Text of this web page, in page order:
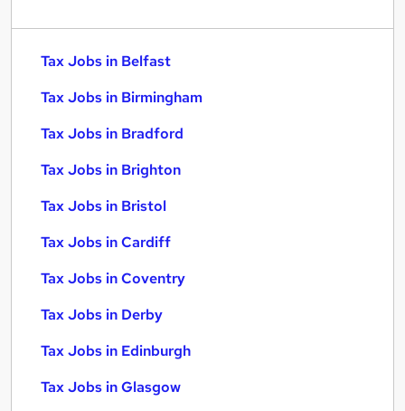
Tax Jobs in Belfast
Tax Jobs in Birmingham
Tax Jobs in Bradford
Tax Jobs in Brighton
Tax Jobs in Bristol
Tax Jobs in Cardiff
Tax Jobs in Coventry
Tax Jobs in Derby
Tax Jobs in Edinburgh
Tax Jobs in Glasgow